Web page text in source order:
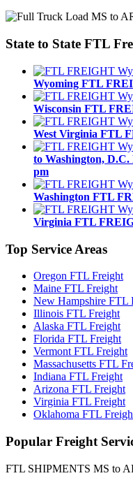
State to State FTL
Wyoming FTL
Wisconsin FTL
West Virginia FTL
to Washington,
pm
Washington FTL
Virginia FTL
Top Service Areas
Oregon FTL Freight
Maine FTL Freight
New Hampshire FTL
Illinois FTL Freight
Alaska FTL Freight
Florida FTL Freight
Vermont FTL Freight
Massachusetts FTL
Indiana FTL Freight
Arizona FTL Freight
Virginia FTL Freight
Oklahoma FTL
Popular Freight
FTL SHIPMENTS MS to